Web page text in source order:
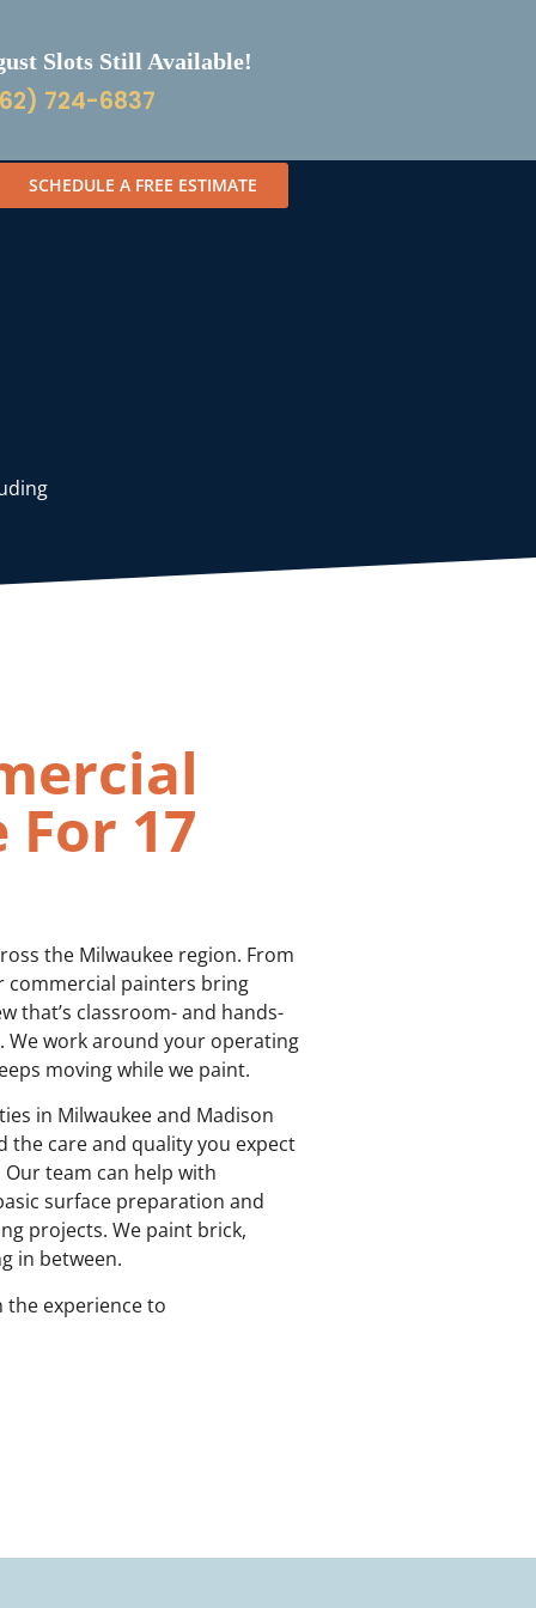
Slots Still Available!
724-6837
SCHEDULE A FREE ESTIMATE
17
the Milwaukee region. From
painters bring
that’s classroom- and hands-
work around your operating
moving while we paint.
in Milwaukee and Madison
care and quality you expect
team can help with
surface preparation and
projects. We paint brick,
in between.
experience to